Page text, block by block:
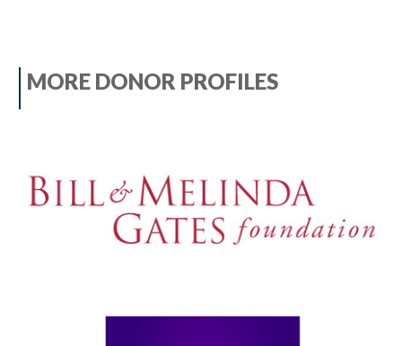
MORE DONOR PROFILES